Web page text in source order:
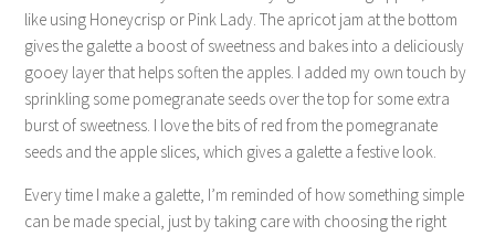
like using Honeycrisp or Pink Lady. The apricot jam at the bottom
gives the galette a boost of sweetness and bakes into a deliciously
gooey layer that helps soften the apples. I added my own touch by
sprinkling some pomegranate seeds over the top for some extra
burst of sweetness. I love the bits of red from the pomegranate
seeds and the apple slices, which gives a galette a festive look.
Every time I make a galette, I’m reminded of how something simple
can be made special, just by taking care with choosing the right